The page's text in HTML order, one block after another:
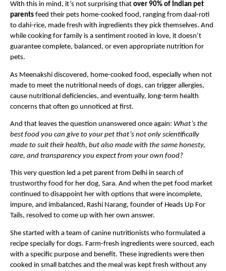
With this in mind, it’s not surprising that over 90% of Indian pet
parents feed their pets home-cooked food, ranging from daal-roti
to dahi-rice, made fresh with ingredients they pick themselves. And
while cooking for family is a sentiment rooted in love, it doesn’t
guarantee complete, balanced, or even appropriate nutrition for
pets.
As Meenakshi discovered, home-cooked food, especially when not
made to meet the nutritional needs of dogs, can trigger allergies,
cause nutritional deficiencies, and eventually, long-term health
concerns that often go unnoticed at first.
And that leaves the question unanswered once again: What’s the
best food you can give to your pet that’s not only scientifically
made to suit their health, but also made with the same honesty,
care, and transparency you expect from your own food?
This very question led a pet parent from Delhi in search of
trustworthy food for her dog, Sara. And when the pet food market
continued to disappoint her with options that were incomplete,
impure, and imbalanced, Rashi Narang, founder of Heads Up For
Tails, resolved to come up with her own answer.
She started with a team of canine nutritionists who formulated a
recipe specially for dogs. Farm-fresh ingredients were sourced, each
with a specific purpose and benefit. These ingredients were then
cooked in small batches and the meal was kept fresh without any